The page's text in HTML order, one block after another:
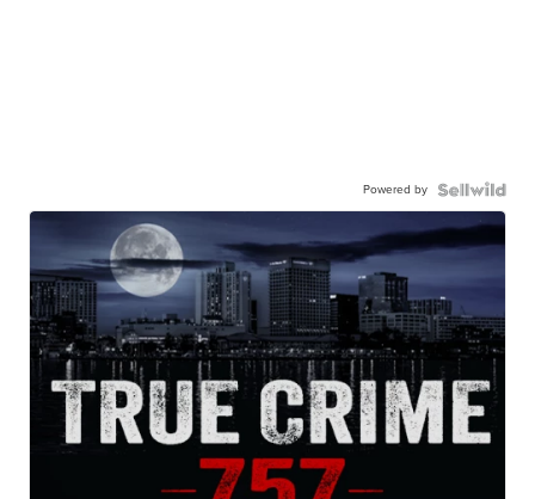
Powered by